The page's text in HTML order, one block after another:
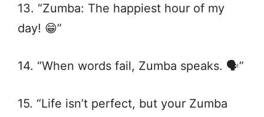
13. “Zumba: The happiest hour of my
day! 😁”
14. “When words fail, Zumba speaks. 🗣️”
15. “Life isn’t perfect, but your Zumba